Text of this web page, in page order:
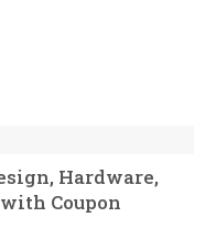
Hardware,
Coupon